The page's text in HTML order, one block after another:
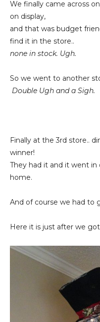
We finally came across
on display,
and that was budget
find it in the store..
none in stock. Ugh.
So we went to another
Double Ugh and a Sigh.
Finally at the 3rd store..
winner!
They had it and it went
home.
And of course we had to
Here it is just after we